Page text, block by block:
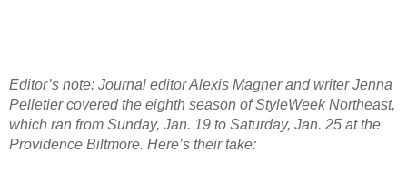
Editor’s note: Journal editor Alexis Magner and writer Jenna
Pelletier covered the eighth season of StyleWeek Northeast,
which ran from Sunday, Jan. 19 to Saturday, Jan. 25 at the
Providence Biltmore. Here’s their take: